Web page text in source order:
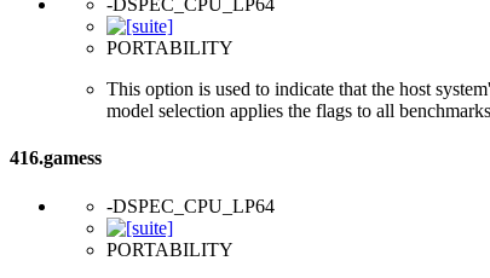
-DSPEC_CPU_LP64
PORTABILITY
This option is used to indicate that the host
model selection applies the flags to all
416.gamess
-DSPEC_CPU_LP64
PORTABILITY